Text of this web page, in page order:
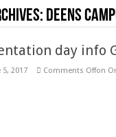
Deens
day info
5, 2017 Comments Offon